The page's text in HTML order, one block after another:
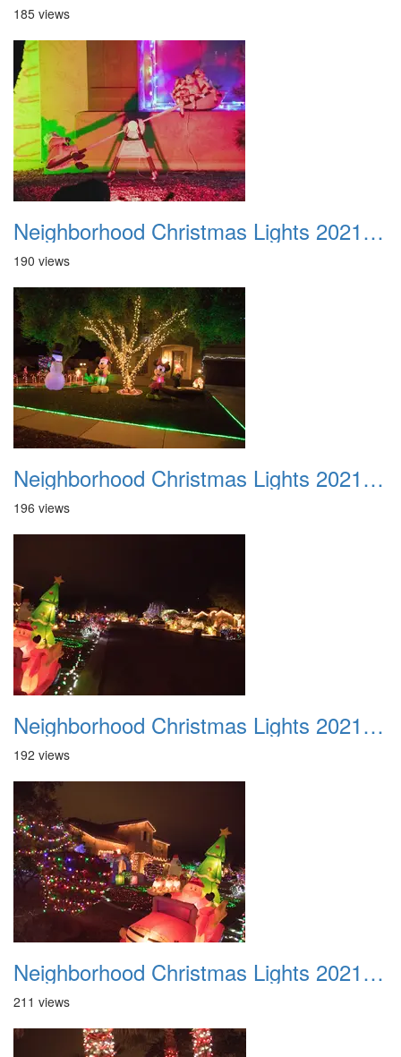
185 views
Neighborhood Christmas Lights 2021 017
190 views
Neighborhood Christmas Lights 2021 018
196 views
Neighborhood Christmas Lights 2021 019
192 views
Neighborhood Christmas Lights 2021 020
211 views